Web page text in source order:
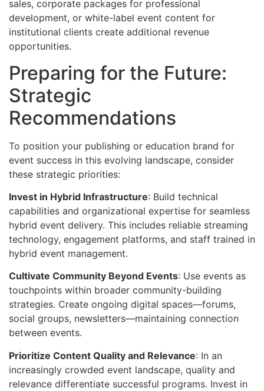
sales, corporate packages for professional
development, or white-label event content for
institutional clients create additional revenue
opportunities.
Preparing for the Future:
Strategic
Recommendations
To position your publishing or education brand for
event success in this evolving landscape, consider
these strategic priorities:
Invest in Hybrid Infrastructure: Build technical
capabilities and organizational expertise for seamless
hybrid event delivery. This includes reliable streaming
technology, engagement platforms, and staff trained in
hybrid event management.
Cultivate Community Beyond Events: Use events as
touchpoints within broader community-building
strategies. Create ongoing digital spaces—forums,
social groups, newsletters—maintaining connection
between events.
Prioritize Content Quality and Relevance: In an
increasingly crowded event landscape, quality and
relevance differentiate successful programs. Invest in